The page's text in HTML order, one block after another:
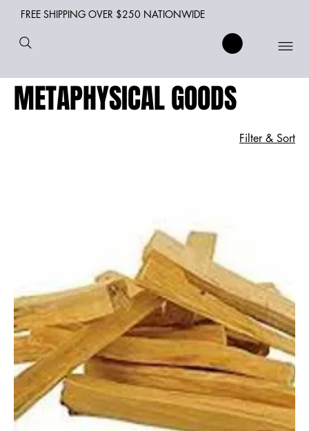
FREE SHIPPING OVER $250 NATIONWIDE
METAPHYSICAL GOODS
Filter & Sort